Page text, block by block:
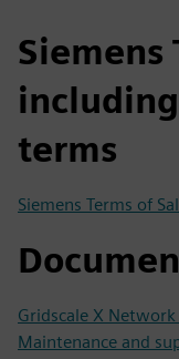
Siemens
terms
Siemens Terms of
Gridscale X
Maintenance and